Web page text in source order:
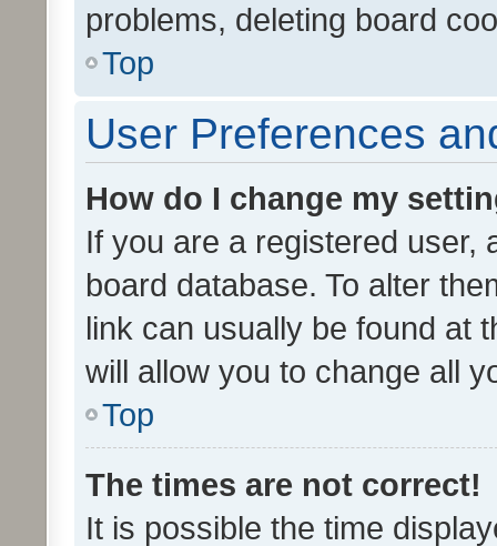
problems, deleting board
Top
User Preferences
How do I change my
If you are a registered user,
board database. To alter
link can usually be found at
will allow you to change all
Top
The times are not correct!
It is possible the time